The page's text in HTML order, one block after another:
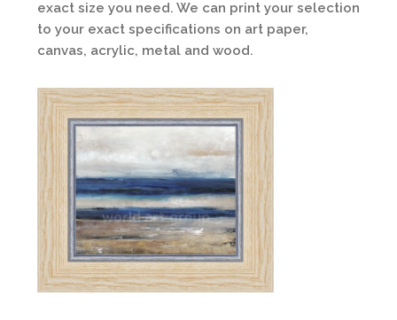
exact size you need. We can print your selection
to your exact specifications on art paper,
canvas, acrylic, metal and wood.